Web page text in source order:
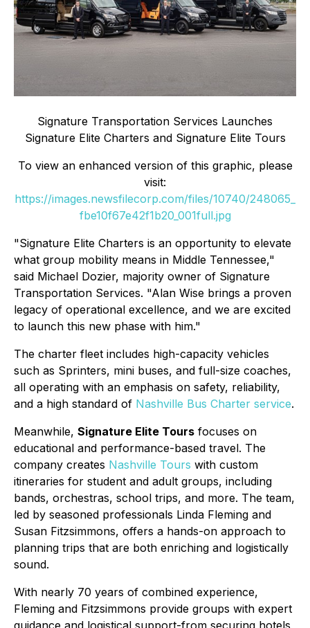
Signature Transportation Services Launches
Signature Elite Charters and Signature Elite Tours
To view an enhanced version of this graphic, please
visit:
https://images.newsfilecorp.com/files/10740/248065_
fbe10f67e42f1b20_001full.jpg
"Signature Elite Charters is an opportunity to elevate
what group mobility means in Middle Tennessee,"
said Michael Dozier, majority owner of Signature
Transportation Services. "Alan Wise brings a proven
legacy of operational excellence, and we are excited
to launch this new phase with him."
The charter fleet includes high-capacity vehicles
such as Sprinters, mini buses, and full-size coaches,
all operating with an emphasis on safety, reliability,
and a high standard of Nashville Bus Charter service.
Meanwhile, Signature Elite Tours focuses on
educational and performance-based travel. The
company creates Nashville Tours with custom
itineraries for student and adult groups, including
bands, orchestras, school trips, and more. The team,
led by seasoned professionals Linda Fleming and
Susan Fitzsimmons, offers a hands-on approach to
planning trips that are both enriching and logistically
sound.
With nearly 70 years of combined experience,
Fleming and Fitzsimmons provide groups with expert